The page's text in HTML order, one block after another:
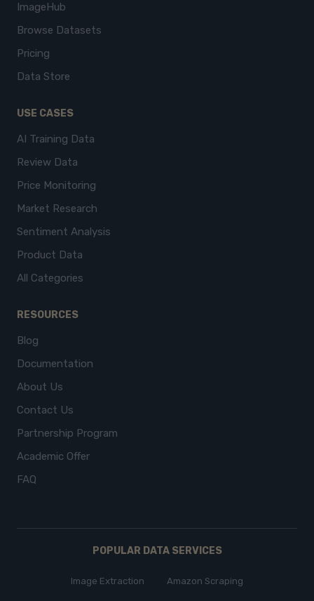
ImageHub
Browse Datasets
Pricing
Data Store
USE CASES
AI Training Data
Review Data
Price Monitoring
Market Research
Sentiment Analysis
Product Data
All Categories
RESOURCES
Blog
Documentation
About Us
Contact Us
Partnership Program
Academic Offer
FAQ
POPULAR DATA SERVICES
Image Extraction Amazon Scraping